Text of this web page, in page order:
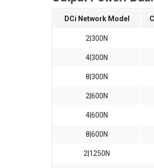
DCi Network Model
2|300N
4|300N
8|300N
2|600N
4|600N
8|600N
2|1250N